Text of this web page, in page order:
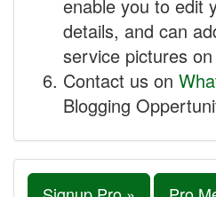
enable you to edit
details, and can
service pictures
Contact us on
Blogging